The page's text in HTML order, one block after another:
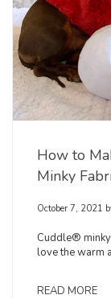
How to
Minky
October 7, 2021
Cuddle®
love the warm
READ MORE